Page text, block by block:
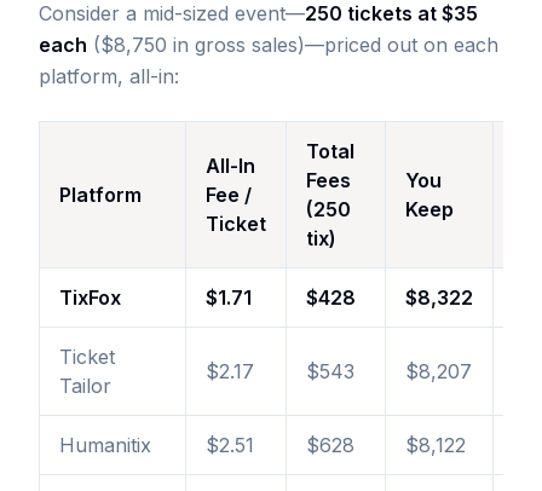
Consider a mid-sized event—250 tickets at $35
each ($8,750 in gross sales)—priced out on each
platform, all-in:
Platform
All-In
Fee /
Ticket
Total
Fees
(250
tix)
You
Keep
TixFox $1.71 $428 $8,322
Ticket
Tailor
$2.17 $543 $8,207
Humanitix $2.51 $628 $8,122